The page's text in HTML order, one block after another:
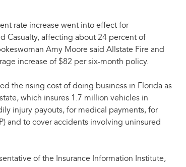
rate increase went into effect for
Casualty, affecting about 24 percent of
Amy Moore said Allstate Fire and
increase of $82 per six-month policy.
the rising cost of doing business in Florida as
which insures 1.7 million vehicles in
injury payouts, for medical payments, for
and to cover accidents involving uninsured
of the Insurance Information Institute,